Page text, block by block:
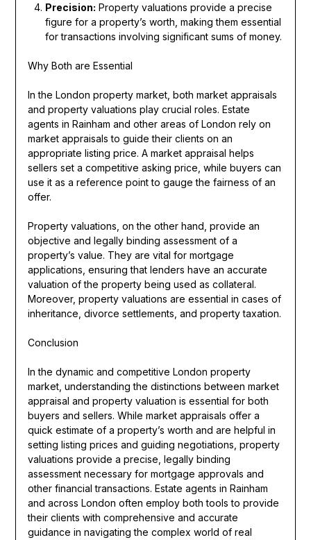
Precision: Property valuations provide a precise
figure for a property’s worth, making them essential
for transactions involving significant sums of money.
Why Both are Essential
In the London property market, both market appraisals
and property valuations play crucial roles. Estate
agents in Rainham and other areas of London rely on
market appraisals to guide their clients on an
appropriate listing price. A market appraisal helps
sellers set a competitive asking price, while buyers can
use it as a reference point to gauge the fairness of an
offer.
Property valuations, on the other hand, provide an
objective and legally binding assessment of a
property’s value. They are vital for mortgage
applications, ensuring that lenders have an accurate
valuation of the property being used as collateral.
Moreover, property valuations are essential in cases of
inheritance, divorce settlements, and property taxation.
Conclusion
In the dynamic and competitive London property
market, understanding the distinctions between market
appraisal and property valuation is essential for both
buyers and sellers. While market appraisals offer a
quick estimate of a property’s worth and are helpful in
setting listing prices and guiding negotiations, property
valuations provide a precise, legally binding
assessment necessary for mortgage approvals and
other financial transactions. Estate agents in Rainham
and across London often employ both tools to provide
their clients with comprehensive and accurate
guidance in navigating the complex world of real